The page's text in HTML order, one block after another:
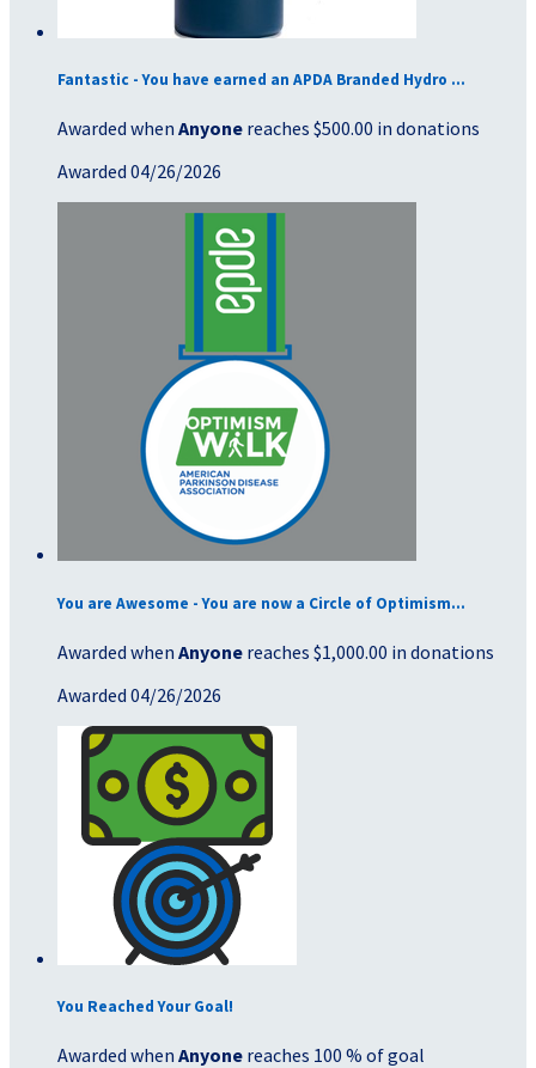
Fantastic - You have earned an APDA Branded Hydro ...
Awarded when Anyone reaches $500.00 in donations
Awarded 04/26/2026
You are Awesome - You are now a Circle of Optimism...
Awarded when Anyone reaches $1,000.00 in donations
Awarded 04/26/2026
You Reached Your Goal!
Awarded when Anyone reaches 100 % of goal